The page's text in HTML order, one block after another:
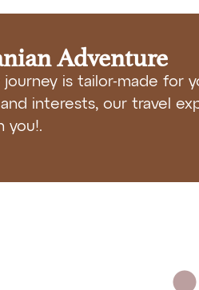
Adventure
journey is tailor-made for
interests, our travel
you!.